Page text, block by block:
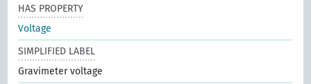
HAS PROPERTY
Voltage
SIMPLIFIED LABEL
Gravimeter voltage